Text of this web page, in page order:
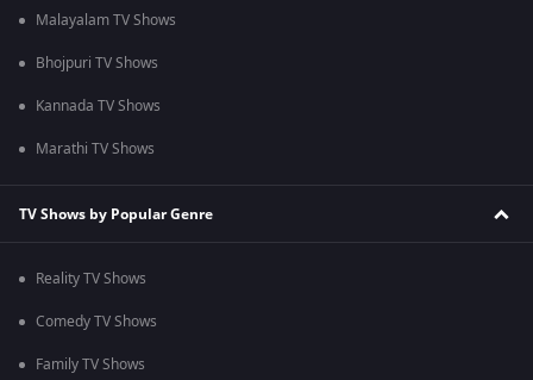
Malayalam TV Shows
Bhojpuri TV Shows
Kannada TV Shows
Marathi TV Shows
TV Shows by Popular Genre
Reality TV Shows
Comedy TV Shows
Family TV Shows